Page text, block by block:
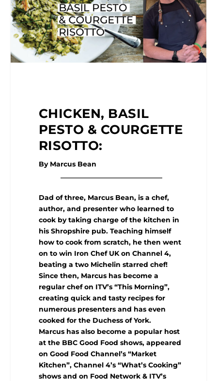
CHICKEN, BASIL
PESTO & COURGETTE
RISOTTO:
By Marcus Bean
Dad of three, Marcus Bean, is a chef,
author, and presenter who learned to
cook by taking charge of the kitchen in
his Shropshire pub. Teaching himself
how to cook from scratch, he then went
on to win Iron Chef UK on Channel 4,
beating a two Michelin starred chef!
Since then, Marcus has become a
regular chef on ITV’s “This Morning”,
creating quick and tasty recipes for
numerous presenters and has even
cooked for the Duchess of York.
Marcus has also become a popular host
at the BBC Good Food shows, appeared
on Good Food Channel’s “Market
Kitchen”, Channel 4’s “What’s Cooking”
shows and on Food Network & ITV’s